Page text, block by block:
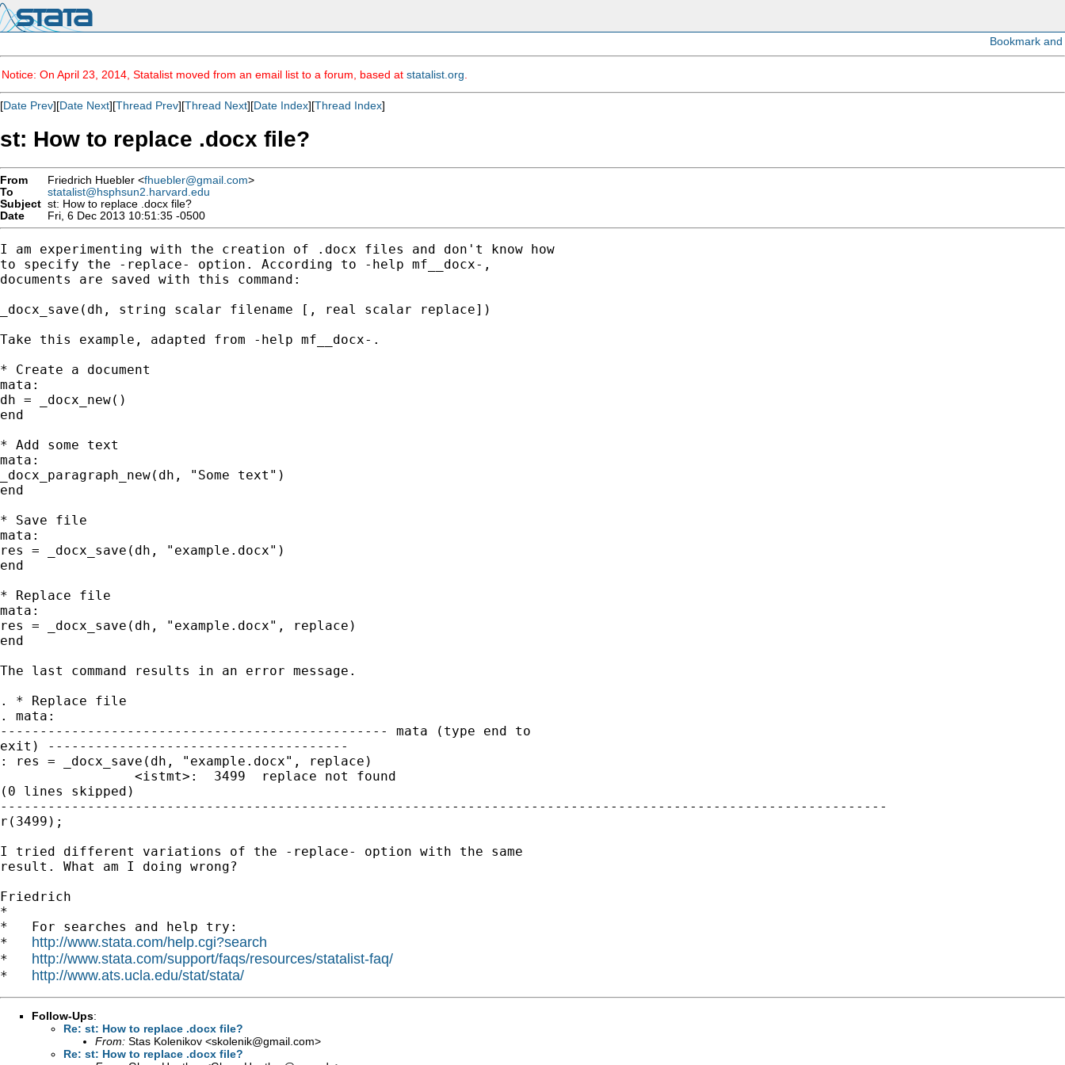
Notice: On April 23, 2014, Statalist moved from an email list to a forum, based at statalist.org
[Date Prev][Date Next][Thread Prev][Thread Next][Date Index][Thread Index]
st: How to replace .docx file?
From Friedrich Huebler <fhuebler@gmail.com>
To
statalist@hsphsun2.harvard.edu
Subject st: How to replace .docx file?
Date
Fri, 6 Dec 2013 10:51:35 -0500
I am experimenting with the creation of .docx files and don't know how
to specify the -replace- option. According to -help mf__docx-,
documents are saved with this command:
_docx_save(dh, string scalar filename [, real scalar replace])
Take this example, adapted from -help mf__docx-.
* Create a document
mata:
dh = _docx_new()
end
* Add some text
mata:
_docx_paragraph_new(dh, "Some text")
end
* Save file
mata:
res = _docx_save(dh, "example.docx")
end
* Replace file
mata:
res = _docx_save(dh, "example.docx", replace)
end
The last command results in an error message.
. * Replace file
. mata:
------------------------------------------------- mata (type end to
exit) --------------------------------------
: res = _docx_save(dh, "example.docx", replace)
                 <istmt>:  3499  replace not found
(0 lines skipped)
----------------------------------------------------------------------------------------------------------------
r(3499);
I tried different variations of the -replace- option with the same
result. What am I doing wrong?
Friedrich
*
*   For searches and help try:
* http://www.stata.com/help.cgi?search
* http://www.stata.com/support/faqs/resources/statalist-faq/
* http://www.ats.ucla.edu/stat/stata/
Follow-Ups:
Re: st: How to replace .docx file?
From: Stas Kolenikov <skolenik@gmail.com>
Re: st: How to replace .docx file?